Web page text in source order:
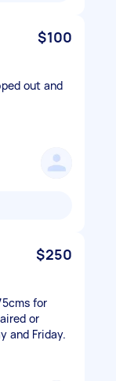
$100
out and
$250
for
or
and Friday.